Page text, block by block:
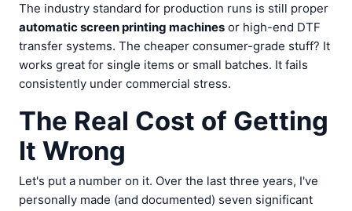
The industry standard for production runs is still proper
automatic screen printing machines or high-end DTF
transfer systems. The cheaper consumer-grade stuff? It
works great for single items or small batches. It fails
consistently under commercial stress.
The Real Cost of Getting
It Wrong
Let's put a number on it. Over the last three years, I've
personally made (and documented) seven significant